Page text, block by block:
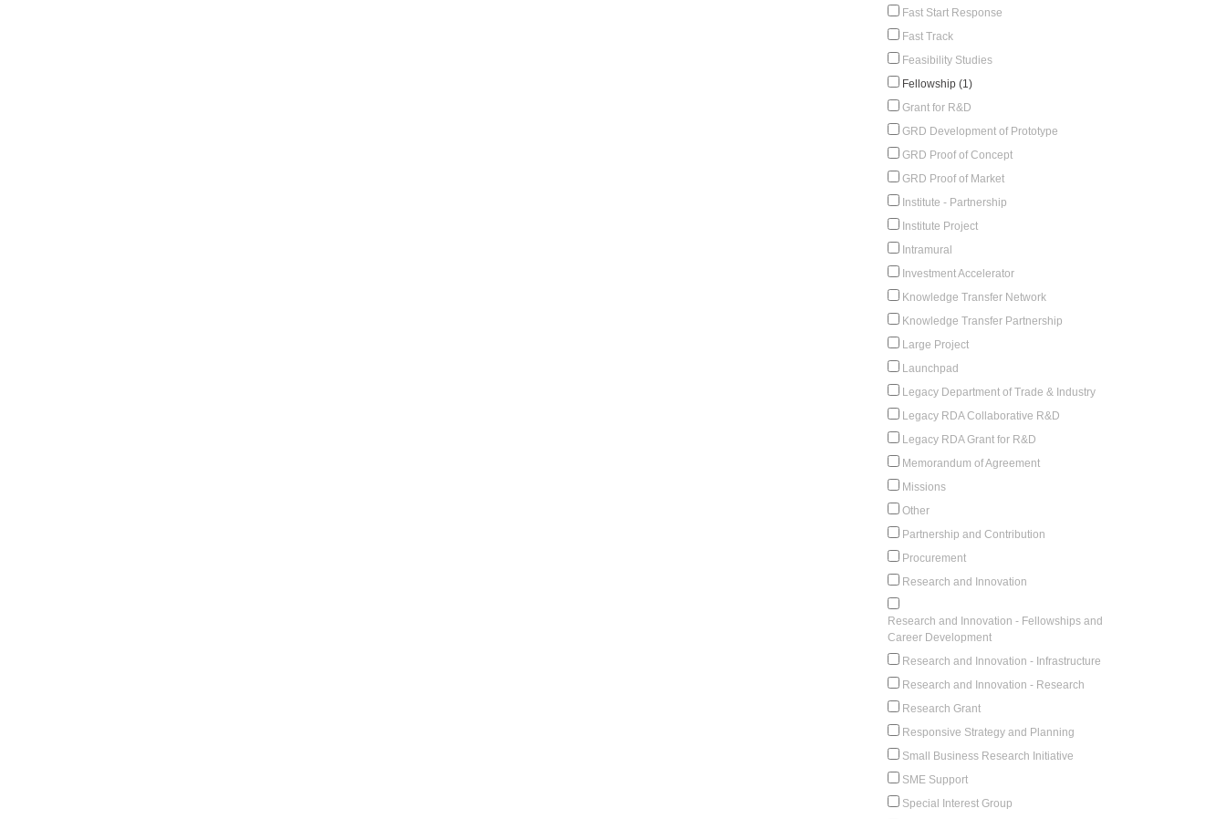
Fast Start Response
Fast Track
Feasibility Studies
Fellowship (1)
Grant for R&D
GRD Development of Prototype
GRD Proof of Concept
GRD Proof of Market
Institute - Partnership
Institute Project
Intramural
Investment Accelerator
Knowledge Transfer Network
Knowledge Transfer Partnership
Large Project
Launchpad
Legacy Department of Trade & Industry
Legacy RDA Collaborative R&D
Legacy RDA Grant for R&D
Memorandum of Agreement
Missions
Other
Partnership and Contribution
Procurement
Research and Innovation
Research and Innovation - Fellowships and
Career Development
Research and Innovation - Infrastructure
Research and Innovation - Research
Research Grant
Responsive Strategy and Planning
Small Business Research Initiative
SME Support
Special Interest Group